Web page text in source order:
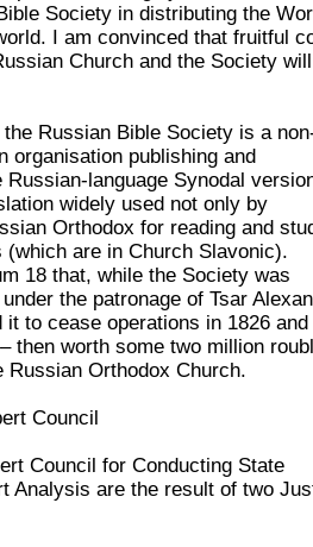
Society in distributing the
I am convinced that fruitful
Church and the Society will
Russian Bible Society is a
organisation publishing and
language Synodal
widely used not only by
Orthodox for reading and
are in Church Slavonic).
18 that, while the Society was
the patronage of Tsar
to cease operations in 1826 and
then worth some two million
Russian Orthodox Church.
Council
Council for Conducting State
Analysis are the result of two